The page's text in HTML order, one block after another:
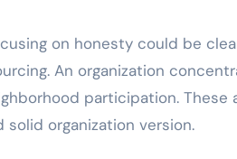
on honesty could be
An organization
participation. These
organization version.